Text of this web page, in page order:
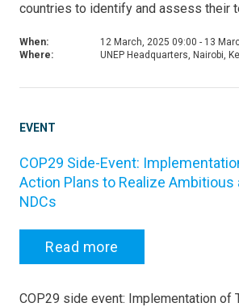
countries to identify and assess their
When:
12 March, 2025 09:00 - 13
Where:
UNEP Headquarters, Nairobi,
EVENT
COP29 Side-Event:
Action Plans to Realize Ambitious
NDCs
Read more
COP29 side event: Implementation of